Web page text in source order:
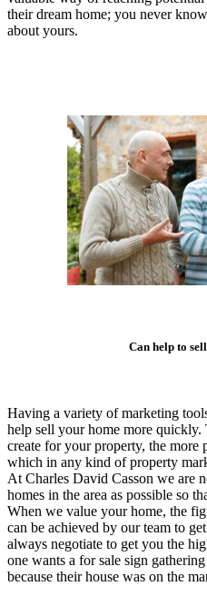
their dream home; you never
about yours.
Can help to
Having a variety of marketing
help sell your home more quickly.
create for your property, the more
which in any kind of property
At Charles David Casson we are
homes in the area as possible so
When we value your home, the
can be achieved by our team to
always negotiate to get you the
one wants a for sale sign
because their house was on the